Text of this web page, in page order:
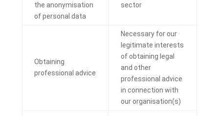
the anonymisation
of personal data
sector
Obtaining
professional advice
Necessary for our
legitimate interests
of obtaining legal
and other
professional advice
in connection with
our organisation(s)